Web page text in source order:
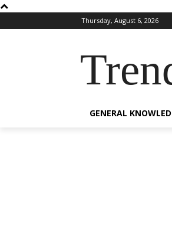
Thursday, August 6, 2026
GENERAL